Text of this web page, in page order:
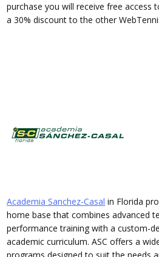
purchase you will receive free access
a 30% discount to the other
Academia Sanchez-Casal in Florida
home base that combines advanced
performance training with a custom-
academic curriculum. ASC offers a